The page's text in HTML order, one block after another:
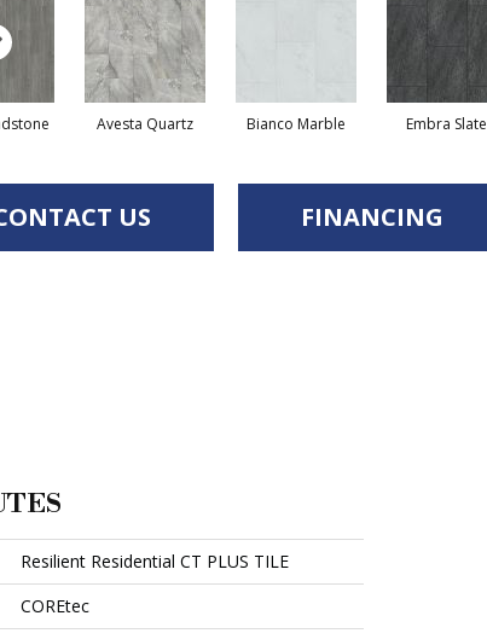
Avesta Quartz Bianco Marble Embra Slate
US FINANCING
Resilient Residential CT PLUS TILE
COREtec